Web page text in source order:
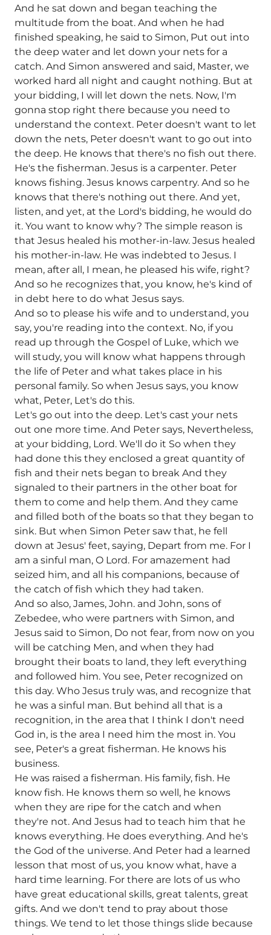
And he sat down and began teaching the
multitude from the boat. And when he had
finished speaking, he said to Simon, Put out into
the deep water and let down your nets for a
catch. And Simon answered and said, Master, we
worked hard all night and caught nothing. But at
your bidding, I will let down the nets. Now, I'm
gonna stop right there because you need to
understand the context. Peter doesn't want to let
down the nets, Peter doesn't want to go out into
the deep. He knows that there's no fish out there.
He's the fisherman. Jesus is a carpenter. Peter
knows fishing. Jesus knows carpentry. And so he
knows that there's nothing out there. And yet,
listen, and yet, at the Lord's bidding, he would do
it. You want to know why? The simple reason is
that Jesus healed his mother-in-law. Jesus healed
his mother-in-law. He was indebted to Jesus. I
mean, after all, I mean, he pleased his wife, right?
And so he recognizes that, you know, he's kind of
in debt here to do what Jesus says.
And so to please his wife and to understand, you
say, you're reading into the context. No, if you
read up through the Gospel of Luke, which we
will study, you will know what happens through
the life of Peter and what takes place in his
personal family. So when Jesus says, you know
what, Peter, Let's do this.
Let's go out into the deep. Let's cast your nets
out one more time. And Peter says, Nevertheless,
at your bidding, Lord. We'll do it So when they
had done this they enclosed a great quantity of
fish and their nets began to break And they
signaled to their partners in the other boat for
them to come and help them. And they came
and filled both of the boats so that they began to
sink. But when Simon Peter saw that, he fell
down at Jesus' feet, saying, Depart from me. For I
am a sinful man, O Lord. For amazement had
seized him, and all his companions, because of
the catch of fish which they had taken.
And so also, James, John. and John, sons of
Zebedee, who were partners with Simon, and
Jesus said to Simon, Do not fear, from now on you
will be catching Men, and when they had
brought their boats to land, they left everything
and followed him. You see, Peter recognized on
this day. Who Jesus truly was, and recognize that
he was a sinful man. But behind all that is a
recognition, in the area that I think I don't need
God in, is the area I need him the most in. You
see, Peter's a great fisherman. He knows his
business.
He was raised a fisherman. His family, fish. He
know fish. He knows them so well, he knows
when they are ripe for the catch and when
they're not. And Jesus had to teach him that he
knows everything. He does everything. And he's
the God of the universe. And Peter had a learned
lesson that most of us, you know what, have a
hard time learning. For there are lots of us who
have great educational skills, great talents, great
gifts. And we don't tend to pray about those
things. We tend to let those things slide because